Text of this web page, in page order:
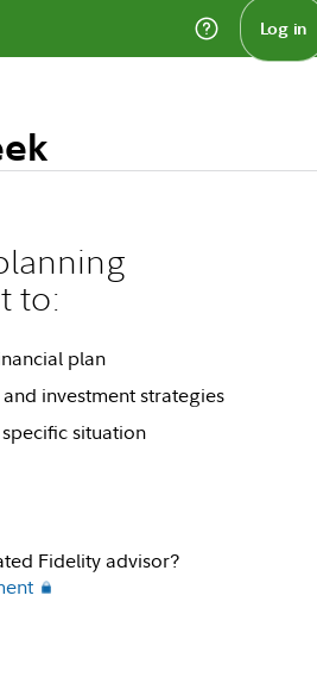
Home Log in
to:
plan
investment strategies
situation
Fidelity advisor?